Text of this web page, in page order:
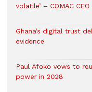
volatile’ – COMAC CEO
Ghana’s digital trust
evidence
Paul Afoko vows to
power in 2028